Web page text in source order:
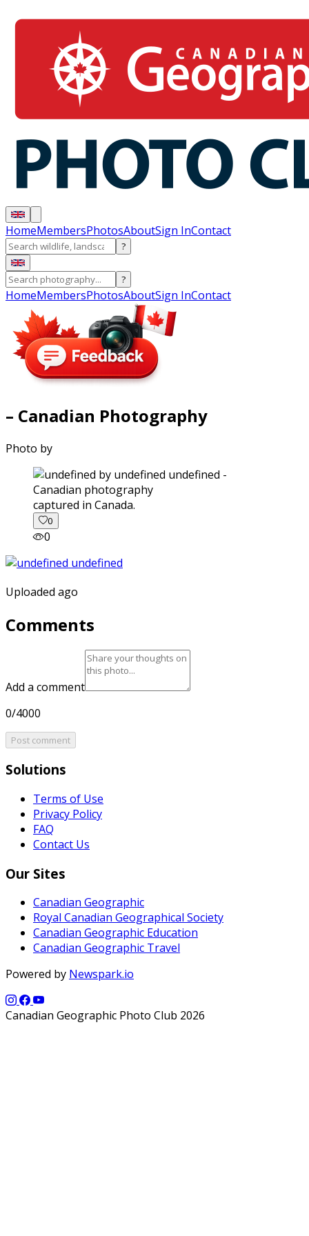
HomeMembersPhotosAboutSign InContact
?
?
HomeMembersPhotosAboutSign InContact
– Canadian Photography
Photo by
captured in Canada.
0
0
Uploaded ago
Comments
Add a comment
0/4000
Post comment
Solutions
Terms of Use
Privacy Policy
FAQ
Contact Us
Our Sites
Canadian Geographic
Royal Canadian Geographical Society
Canadian Geographic Education
Canadian Geographic Travel
Powered by Newspark.io
Canadian Geographic Photo Club 2026